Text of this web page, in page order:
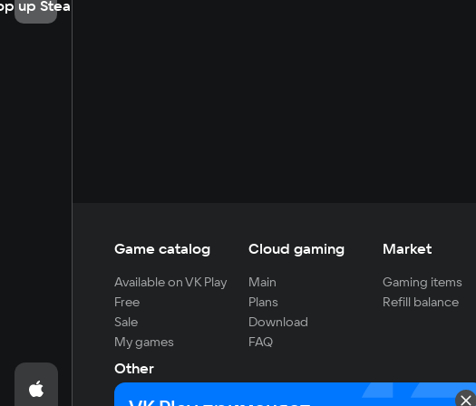
up Steam
Game catalog
Available on VK Play
Free
Sale
My games
Cloud gaming
Main
Plans
Download
FAQ
Market
Gaming items
Refill balance
Other
For developers